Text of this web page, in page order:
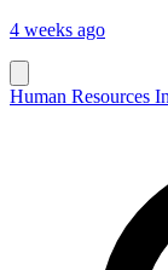
4 weeks ago
Human Resources